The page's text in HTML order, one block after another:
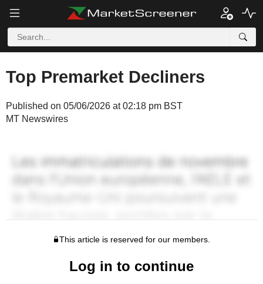
Top Premarket Decliners
Published on 05/06/2026 at 02:18 pm BST
MT Newswires
This article is reserved for our members.
Log in to continue